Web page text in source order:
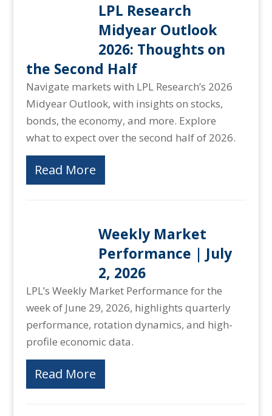
LPL Research
Midyear Outlook
2026: Thoughts on
the Second Half
Navigate markets with LPL Research’s 2026
Midyear Outlook, with insights on stocks,
bonds, the economy, and more. Explore
what to expect over the second half of 2026.
Read More
Weekly Market
Performance | July
2, 2026
LPL’s Weekly Market Performance for the
week of June 29, 2026, highlights quarterly
performance, rotation dynamics, and high-
profile economic data.
Read More